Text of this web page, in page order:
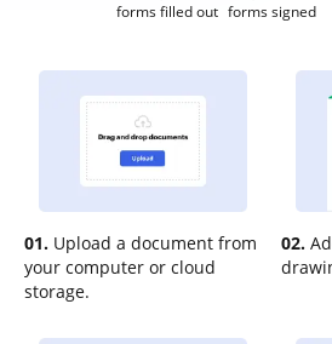
forms filled out forms signed
01. Upload a document from
your computer or cloud
storage.
02.